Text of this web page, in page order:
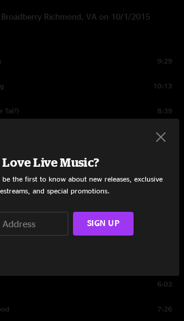
Broadberry Richmond, VA on 10/1/2015
9:29
10:13
Tal?) 8:39
14:06
Your Elephant
6:03
7:26
Love Live Music?
the first to know about new releases, exclusive
and special promotions.
SIGN UP